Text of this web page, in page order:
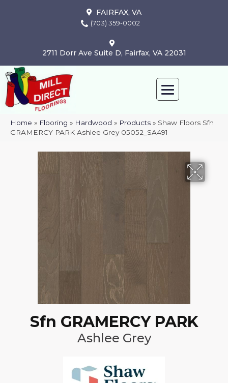
FAIRFAX, VA
(703) 359-0002
2711 Dorr Ave Suite D, Fairfax, VA 22031
Home » Flooring » Hardwood » Products » Shaw Floors Sfn
GRAMERCY PARK Ashlee Grey 05052_SA491
Sfn GRAMERCY PARK
Ashlee Grey